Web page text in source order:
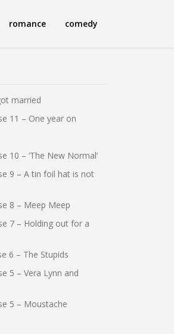
romance comedy
married
11 – One year on
10 – ‘The New Normal’
9 – A tin foil hat is not
8 – Meep Meep
7 – Holding out for a
6 – The Stupids
5 – Vera Lynn and
5 – Moustache